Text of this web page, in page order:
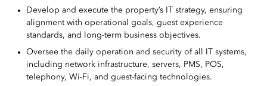
Develop and execute the property’s IT strategy, ensuring
alignment with operational goals, guest experience
standards, and long-term business objectives.
Oversee the daily operation and security of all IT systems,
including network infrastructure, servers, PMS, POS,
telephony, Wi-Fi, and guest-facing technologies.